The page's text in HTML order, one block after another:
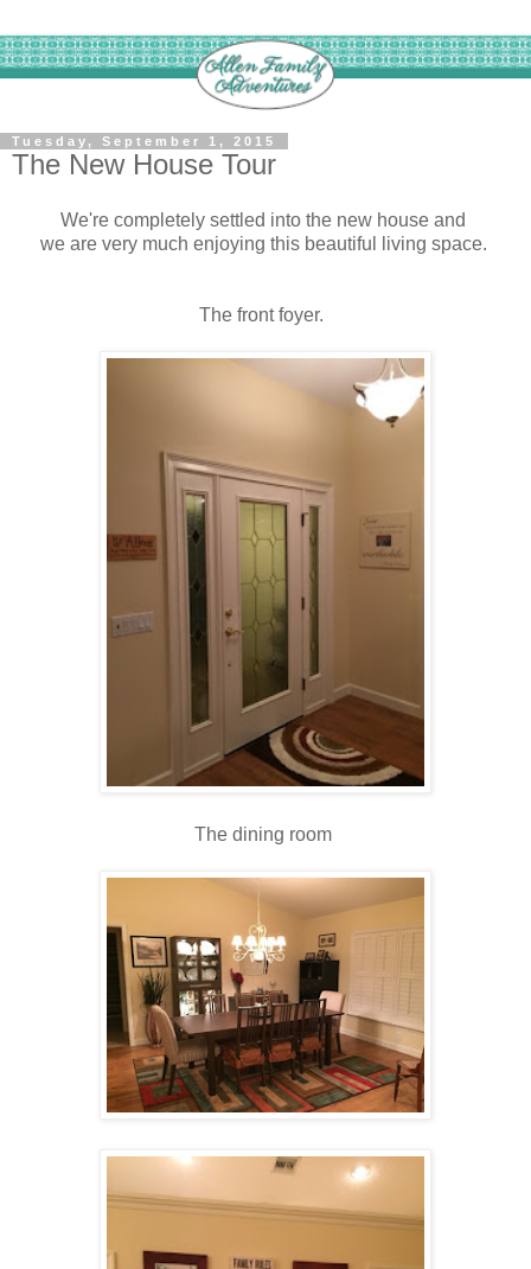
Tuesday, September 1, 2015
The New House Tour
We're completely settled into the new house and
we are very much enjoying this beautiful living space.
The front foyer.
The dining room